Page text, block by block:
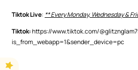
Tiktok Live: ** Every Monday, Wednesday &
Tiktok:https://www.tiktok.com/
is_from_webapp=1&sender_device=pc